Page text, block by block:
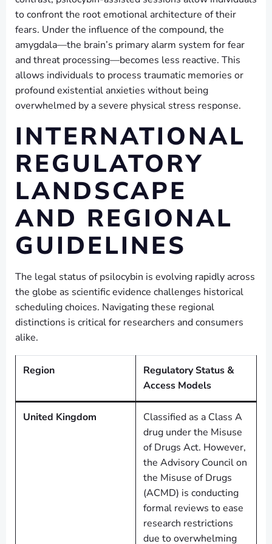
to confront the root emotional architecture of their
fears. Under the influence of the compound, the
amygdala—the brain’s primary alarm system for fear
and threat processing—becomes less reactive. This
allows individuals to process traumatic memories or
profound existential anxieties without being
overwhelmed by a severe physical stress response.
INTERNATIONAL
REGULATORY
LANDSCAPE
AND REGIONAL
GUIDELINES
The legal status of psilocybin is evolving rapidly across
the globe as scientific evidence challenges historical
scheduling choices. Navigating these regional
distinctions is critical for researchers and consumers
alike.
Region
Regulatory Status &
Access Models
United Kingdom
Classified as a Class A
drug under the Misuse
of Drugs Act. However,
the Advisory Council on
the Misuse of Drugs
(ACMD) is conducting
formal reviews to ease
research restrictions
due to overwhelming